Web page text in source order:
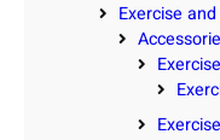
Exercise